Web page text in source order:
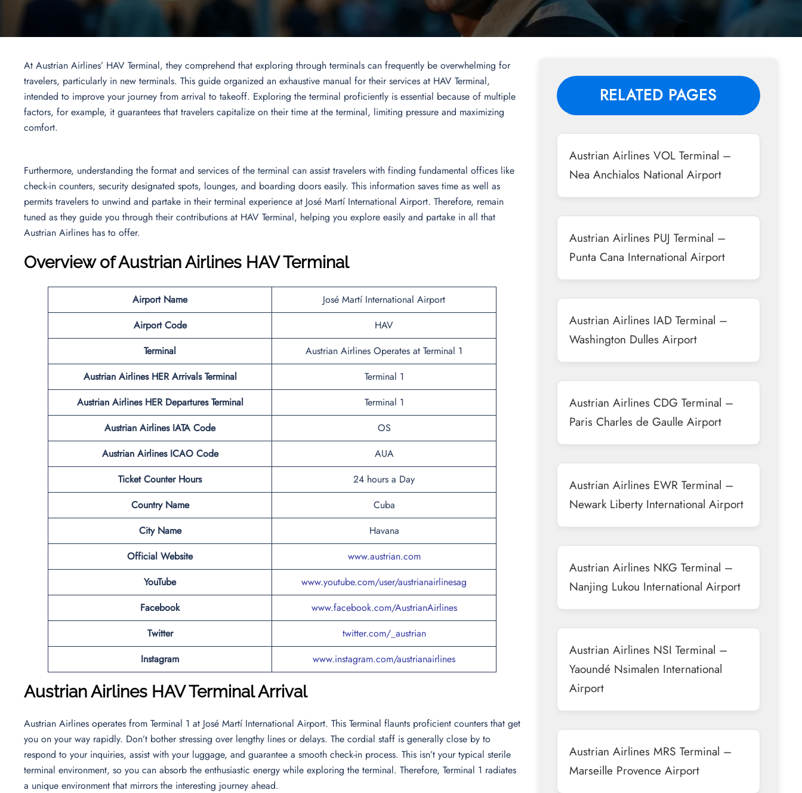
At Austrian Airlines’ HAV Terminal, they comprehend that exploring through terminals can frequently be overwhelming for
travelers, particularly in new terminals. This guide organized an exhaustive manual for their services at HAV Terminal,
intended to improve your journey from arrival to takeoff. Exploring the terminal proficiently is essential because of multiple
factors, for example, it guarantees that travelers capitalize on their time at the terminal, limiting pressure and maximizing
comfort.
Furthermore, understanding the format and services of the terminal can assist travelers with finding fundamental offices like
check-in counters, security designated spots, lounges, and boarding doors easily. This information saves time as well as
permits travelers to unwind and partake in their terminal experience at José Martí International Airport. Therefore, remain
tuned as they guide you through their contributions at HAV Terminal, helping you explore easily and partake in all that
Austrian Airlines has to offer.
Overview of Austrian Airlines HAV Terminal
Airport Name
José Martí International Airport
Airport Code
HAV
Terminal
Austrian Airlines Operates at Terminal 1
Austrian Airlines HER Arrivals Terminal
Terminal 1
Austrian Airlines HER Departures Terminal
Terminal 1
Austrian Airlines IATA Code
OS
Austrian Airlines ICAO Code
AUA
Ticket Counter Hours
24 hours a Day
Country Name
Cuba
City Name
Havana
Official Website
www.austrian.com
YouTube
www.youtube.com/user/austrianairlinesag
Facebook
www.facebook.com/AustrianAirlines
Twitter
twitter.com/_austrian
Instagram
www.instagram.com/austrianairlines
Austrian Airlines HAV Terminal Arrival
Austrian Airlines operates from Terminal 1 at José Martí International Airport. This Terminal flaunts proficient counters that get
you on your way rapidly. Don’t bother stressing over lengthy lines or delays. The cordial staff is generally close by to
respond to your inquiries, assist with your luggage, and guarantee a smooth check-in process. This isn’t your typical sterile
terminal environment, so you can absorb the enthusiastic energy while exploring the terminal. Therefore, Terminal 1 radiates
a unique environment that mirrors the interesting journey ahead.
RELATED PAGES
Austrian Airlines VOL Terminal –
Nea Anchialos National Airport
Austrian Airlines PUJ Terminal –
Punta Cana International Airport
Austrian Airlines IAD Terminal –
Washington Dulles Airport
Austrian Airlines CDG Terminal –
Paris Charles de Gaulle Airport
Austrian Airlines EWR Terminal –
Newark Liberty International Airport
Austrian Airlines NKG Terminal –
Nanjing Lukou International Airport
Austrian Airlines NSI Terminal –
Yaoundé Nsimalen International
Airport
Austrian Airlines MRS Terminal –
Marseille Provence Airport